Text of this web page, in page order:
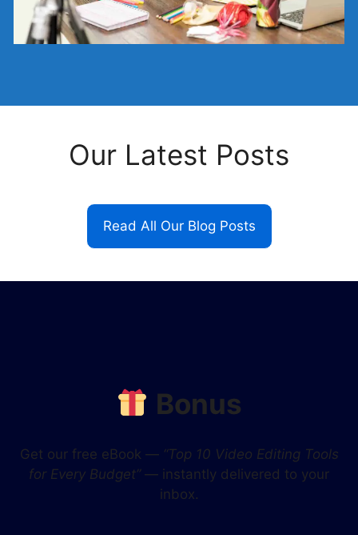
Our Latest Posts
Read All Our Blog Posts
Bonus
Get our free eBook — “Top 10 Video Editing Tools
for Every Budget”— instantly delivered to your
inbox.